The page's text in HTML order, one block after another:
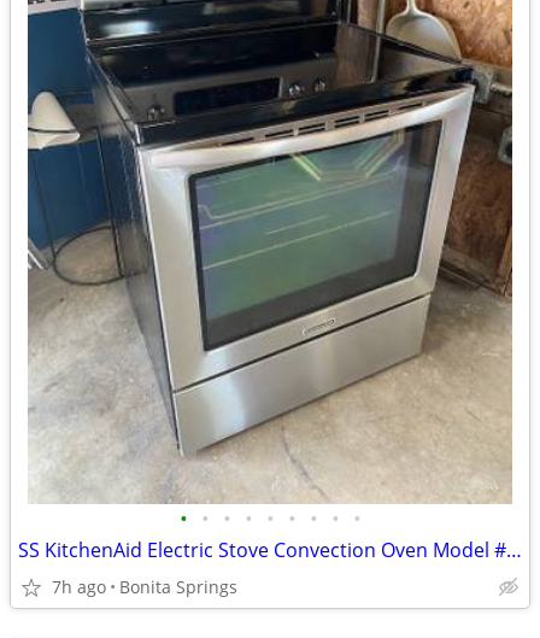
• • • • • • • • •
SS KitchenAid Electric Stove Convection Oven Model #KERS202BSS Used
7h ago Bonita Springs